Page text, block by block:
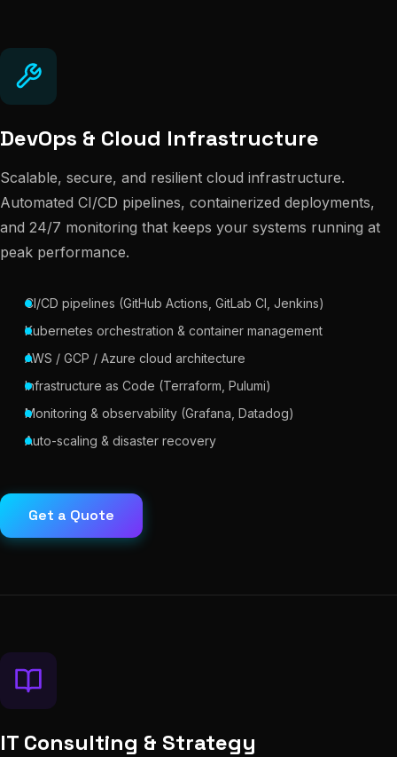
DevOps & Cloud Infrastructure
Scalable, secure, and resilient cloud infrastructure.
Automated CI/CD pipelines, containerized deployments,
and 24/7 monitoring that keeps your systems running at
peak performance.
CI/CD pipelines (GitHub Actions, GitLab CI, Jenkins)
Kubernetes orchestration & container management
AWS / GCP / Azure cloud architecture
Infrastructure as Code (Terraform, Pulumi)
Monitoring & observability (Grafana, Datadog)
Auto-scaling & disaster recovery
Get a Quote
IT Consulting & Strategy